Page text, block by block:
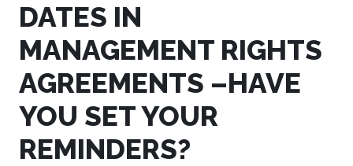
DATES IN
MANAGEMENT RIGHTS
AGREEMENTS –HAVE
YOU SET YOUR
REMINDERS?